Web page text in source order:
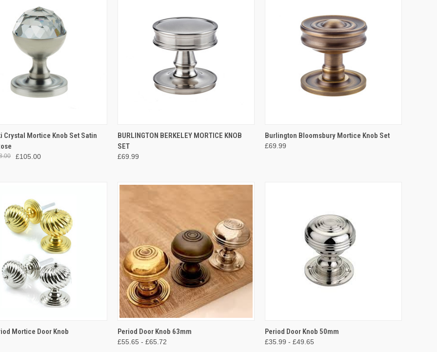
VIEW
ADD TO CART
Crystal Mortice Knob Set Satin
£105.00
QUICK VIEW
VIEW OPTIONS
Compare
BURLINGTON BERKELEY MORTICE KNOB
SET
£69.99
QUICK VIEW
VIEW OPTIONS
Compare
Burlington Bloomsbury Mortice Knob Set
£69.99
VIEW
VIEW OPTIONS
Mortice Door Knob QUICK VIEW
Compare
Period Door Knob 63mm
£55.65 - £65.72
QUICK VIEW
Compare
Period Door Knob 50mm
£35.99 - £49.65